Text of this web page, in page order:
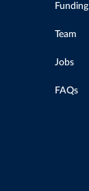
Funding
Team
Jobs
FAQs